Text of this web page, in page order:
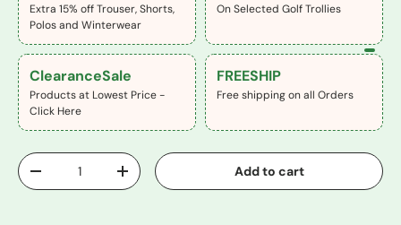
Extra 15% off Trouser, Shorts,
Polos and Winterwear
On Selected Golf Trollies
ClearanceSale
Products at Lowest Price -
Click Here
FREESHIP
Free shipping on all Orders
Qty
-
+ Add to cart